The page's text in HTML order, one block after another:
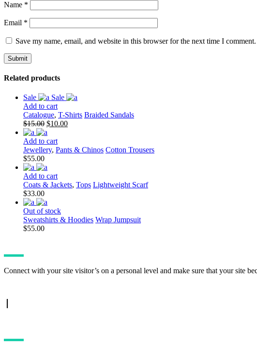
Name *
Email *
Save my name, email, and website in this browser for the next time I comment.
Related products
Sale
Sale
Add to cart
Catalogue, T-Shirts Braided Sandals
$15.00 Original
price
was:
$15.00.
$10.00Current
$10.00.
Add to cart
Jewellery, Pants & Chinos Cotton Trousers
$55.00
Add to cart
Coats & Jackets, Tops Lightweight Scarf
$33.00
Out of stock
Sweatshirts & Hoodies Wrap Jumpsuit
$55.00
Connect with your site visitor’s on a personal level and make sure that your site